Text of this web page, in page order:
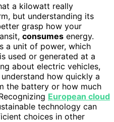
a kilowatt really
but understanding its
grasp how your
consumes energy.
a unit of power, which
used or generated at a
about electric vehicles,
how quickly a
the battery or how much
European cloud
technology can
choices in other